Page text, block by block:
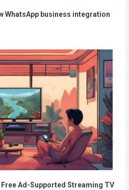
WhatsApp business integration
Ad-Supported Streaming TV